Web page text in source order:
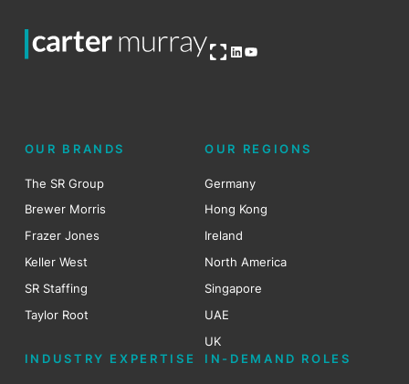
Open OG imageLinkedIn
YouTube
OUR BRANDS
The SR Group
Brewer Morris
Frazer Jones
Keller West
SR Staffing
Taylor Root
OUR REGIONS
Germany
Hong Kong
Ireland
North America
Singapore
UAE
UK
INDUSTRY EXPERTISE
IN-DEMAND ROLES